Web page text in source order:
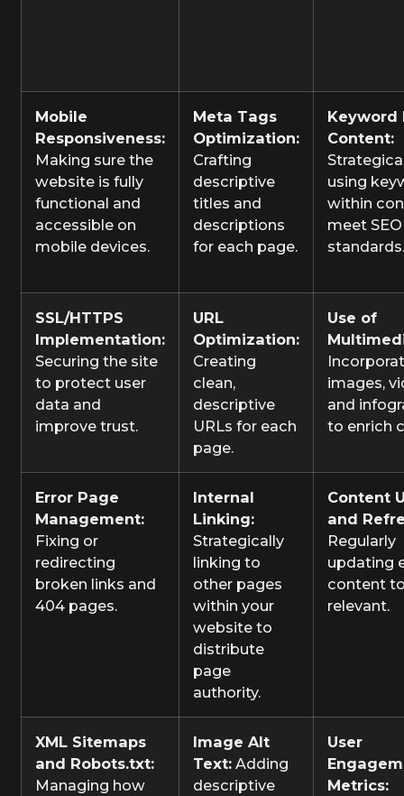
Mobile
Responsiveness:
Making sure the
website is fully
functional and
accessible on
mobile devices.
Meta Tags
Optimization:
Crafting
descriptive
titles and
descriptions
for each page.
Keyword
Content:
using
within
meet SEO
SSL/HTTPS
Implementation:
Securing the site
to protect user
data and
improve trust.
URL
Optimization:
Creating
clean,
descriptive
URLs for each
page.
Use of
images,
and
to enrich
Error Page
Management:
Fixing or
redirecting
broken links and
404 pages.
Internal
Linking:
Strategically
linking to
other pages
within your
website to
distribute
page
authority.
Content
and
Regularly
updating
content
relevant.
XML Sitemaps
and Robots.txt:
Managing how
Image Alt
Text: Adding
descriptive
User
Metrics: